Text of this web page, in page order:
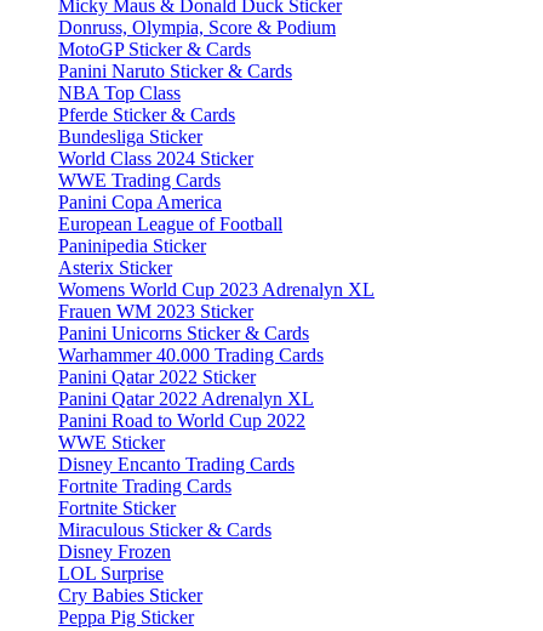
Micky Maus & Donald Duck Sticker
Donruss, Olympia, Score & Podium
MotoGP Sticker & Cards
Panini Naruto Sticker & Cards
NBA Top Class
Pferde Sticker & Cards
Bundesliga Sticker
World Class 2024 Sticker
WWE Trading Cards
Panini Copa America
European League of Football
Paninipedia Sticker
Asterix Sticker
Womens World Cup 2023 Adrenalyn XL
Frauen WM 2023 Sticker
Panini Unicorns Sticker & Cards
Warhammer 40.000 Trading Cards
Panini Qatar 2022 Sticker
Panini Qatar 2022 Adrenalyn XL
Panini Road to World Cup 2022
WWE Sticker
Disney Encanto Trading Cards
Fortnite Trading Cards
Fortnite Sticker
Miraculous Sticker & Cards
Disney Frozen
LOL Surprise
Cry Babies Sticker
Peppa Pig Sticker